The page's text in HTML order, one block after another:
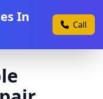
In
Call